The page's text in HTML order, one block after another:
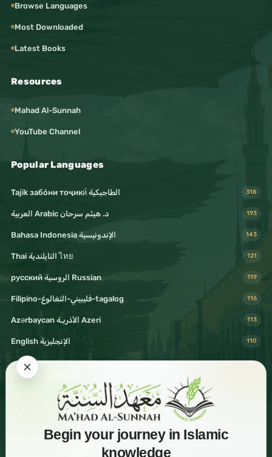
Begin your journey in Islamic
knowledge
Browse Languages
Most Downloaded
Latest Books
Resources
Mahad Al-Sunnah
YouTube Channel
Popular Languages
Tajik забо́ни тоҷикӣ́ الطاجيكية 318
د. هيثم سرحان Arabic العربية 193
Bahasa Indonesia الإندونيسية 143
Thai التايلندية ไทย 121
русский الروسية Russian 119
Filipino-فليبيني-التغالوغ-tagalog 116
Azərbaycan الأذريـة Azeri 113
English الإنجليزية 110
Follow & Share
Visit Mahad Sunnah